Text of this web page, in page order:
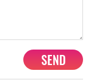
SEND